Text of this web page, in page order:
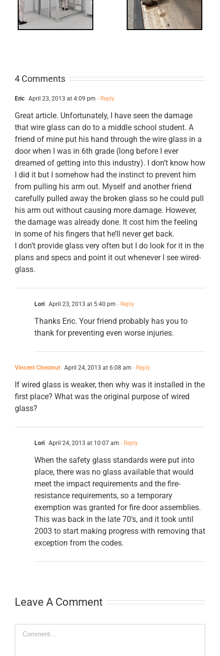
Revisited
4 Comments
Eric April 23, 2013 at 4:09 pm - Reply
Great article. Unfortunately, I have seen the damage
that wire glass can do to a middle school student. A
friend of mine put his hand through the wire glass in a
door when I was in 6th grade (long before I ever
dreamed of getting into this industry). I don’t know how
I did it but I somehow had the instinct to prevent him
from pulling his arm out. Myself and another friend
carefully pulled away the broken glass so he could pull
his arm out without causing more damage. However,
the damage was already done. It cost him the feeling
in some of his fingers that he’ll never get back.
I don’t provide glass very often but I do look for it in the
plans and specs and point it out whenever I see wired-
glass.
Lori April 23, 2013 at 5:40 pm - Reply
Thanks Eric. Your friend probably has you to
thank for preventing even worse injuries.
Vincent Chestnut April 24, 2013 at 6:08 am - Reply
If wired glass is weaker, then why was it installed in the
first place? What was the original purpose of wired
glass?
Lori April 24, 2013 at 10:07 am - Reply
When the safety glass standards were put into
place, there was no glass available that would
meet the impact requirements and the fire-
resistance requirements, so a temporary
exemption was granted for fire door assemblies.
This was back in the late 70’s, and it took until
2003 to start making progress with removing that
exception from the codes.
Leave A Comment
Comment